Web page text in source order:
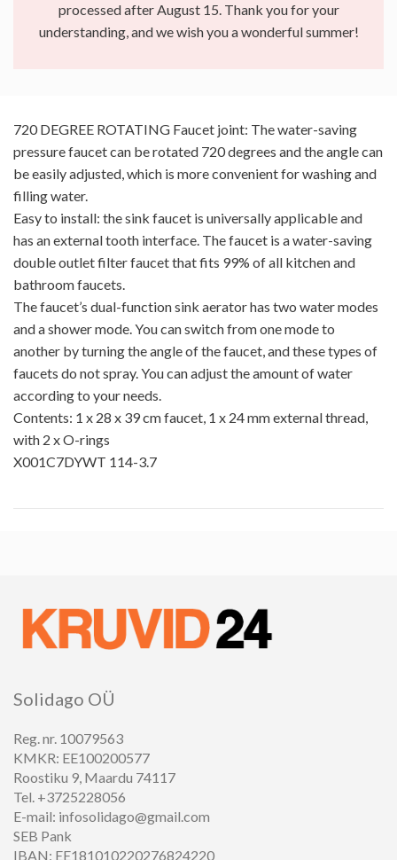
processed after August 15. Thank you for your
understanding, and we wish you a wonderful summer!
720 DEGREE ROTATING Faucet joint: The water-saving
pressure faucet can be rotated 720 degrees and the angle can
be easily adjusted, which is more convenient for washing and
filling water.
Easy to install: the sink faucet is universally applicable and
has an external tooth interface. The faucet is a water-saving
double outlet filter faucet that fits 99% of all kitchen and
bathroom faucets.
The faucet’s dual-function sink aerator has two water modes
and a shower mode. You can switch from one mode to
another by turning the angle of the faucet, and these types of
faucets do not spray. You can adjust the amount of water
according to your needs.
Contents: 1 x 28 x 39 cm faucet, 1 x 24 mm external thread,
with 2 x O-rings
X001C7DYWT 114-3.7
Solidago OÜ
Reg. nr. 10079563
KMKR: EE100200577
Roostiku 9, Maardu 74117
Tel. +3725228056
E-mail: infosolidago@gmail.com
SEB Pank
IBAN: EE181010220276824220